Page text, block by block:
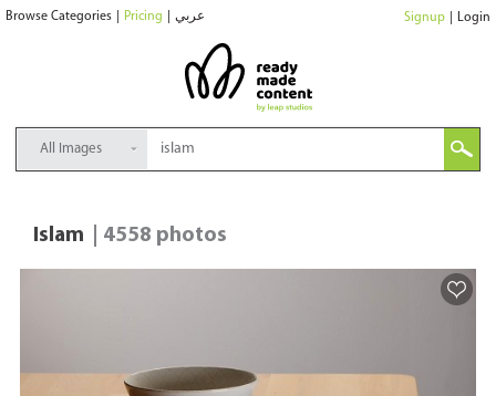
Browse Categories Pricing عربي Signup Login
All Images
Islam | 4558 photos